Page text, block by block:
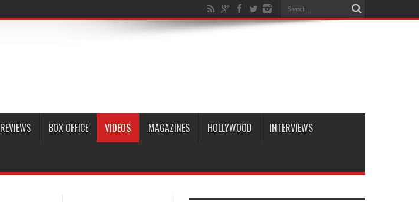
REVIEWS BOX OFFICE VIDEOS MAGAZINES HOLLYWOOD INTERVIEWS